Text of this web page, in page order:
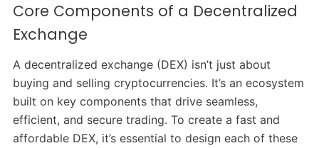
Core Components of a Decentralized
Exchange
A decentralized exchange (DEX) isn’t just about
buying and selling cryptocurrencies. It’s an ecosystem
built on key components that drive seamless,
efficient, and secure trading. To create a fast and
affordable DEX, it’s essential to design each of these